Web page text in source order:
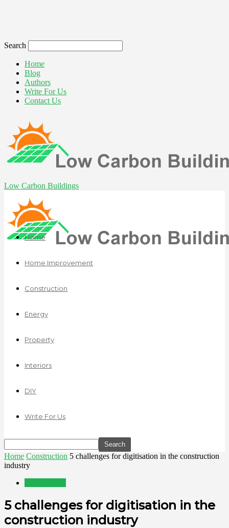
Search
Home
Blog
Authors
Write For Us
Contact Us
Low Carbon Buildings
Home
Home Improvement
Construction
Energy
Property
Interiors
DIY
Write For Us
Home Construction 5 challenges for digitisation in the construction
industry
5 challenges for digitisation in the
construction industry